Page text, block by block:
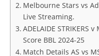
Melbourne Stars vs
Live Streaming.
ADELAIDE STRIKERS v
Score BBL 2024-25
Match Details AS vs